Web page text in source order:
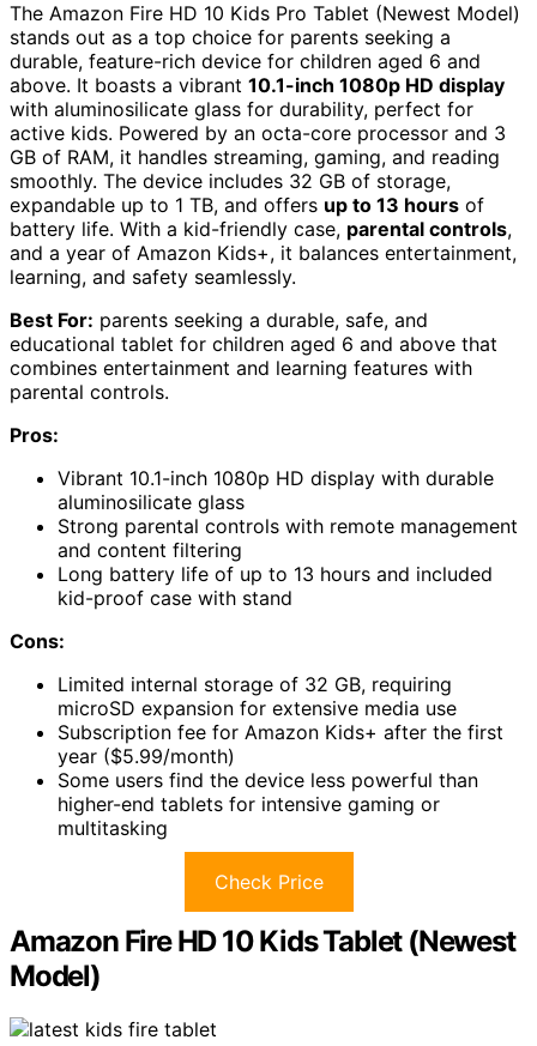
The Amazon Fire HD 10 Kids Pro Tablet (Newest Model)
stands out as a top choice for parents seeking a
durable, feature-rich device for children aged 6 and
above. It boasts a vibrant 10.1-inch 1080p HD display
with aluminosilicate glass for durability, perfect for
active kids. Powered by an octa-core processor and 3
GB of RAM, it handles streaming, gaming, and reading
smoothly. The device includes 32 GB of storage,
expandable up to 1 TB, and offers up to 13 hours of
battery life. With a kid-friendly case, parental controls,
and a year of Amazon Kids+, it balances entertainment,
learning, and safety seamlessly.
Best For: parents seeking a durable, safe, and
educational tablet for children aged 6 and above that
combines entertainment and learning features with
parental controls.
Pros:
Vibrant 10.1-inch 1080p HD display with durable
aluminosilicate glass
Strong parental controls with remote management
and content filtering
Long battery life of up to 13 hours and included
kid-proof case with stand
Cons:
Limited internal storage of 32 GB, requiring
microSD expansion for extensive media use
Subscription fee for Amazon Kids+ after the first
year ($5.99/month)
Some users find the device less powerful than
higher-end tablets for intensive gaming or
multitasking
Check Price
Amazon Fire HD 10 Kids Tablet (Newest
Model)